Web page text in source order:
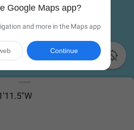

Google Maps app?
and more in the Maps app
Continue